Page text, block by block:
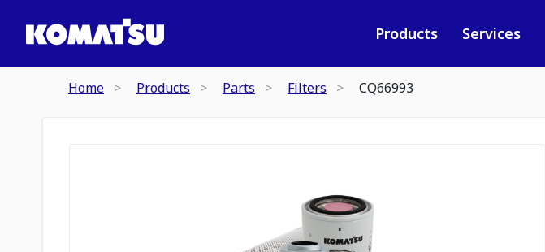
Products Services
Home Products Parts Filters CQ66993